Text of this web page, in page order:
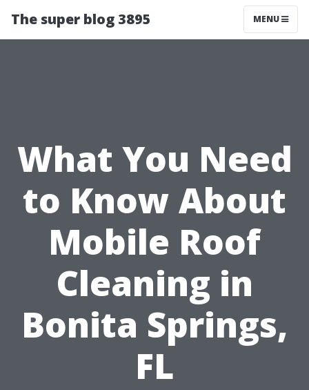
The super blog 3895 MENU
What You Need
to Know About
Mobile Roof
Cleaning in
Bonita Springs,
FL